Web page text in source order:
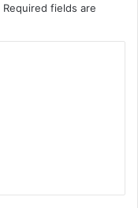
Required fields are